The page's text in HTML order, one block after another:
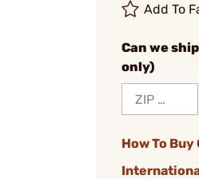
Add To
Can we
only)
How To Buy